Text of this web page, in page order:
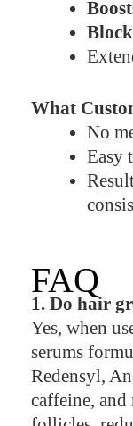
What
No
Easy
FAQ
1. Do hair
Yes, when
serums
Redensyl,
caffeine,